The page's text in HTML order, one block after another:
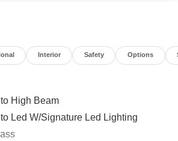
on where the vehicle is registered and
Interior Safety Options
High Beam
Led W/Signature Led Lighting